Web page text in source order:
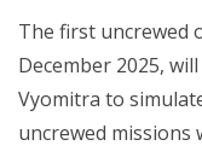
The first uncrewed
December 2025,
Vyomitra to
uncrewed missions